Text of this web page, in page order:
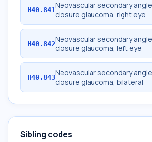
H40.841Neovascular secondary angle
closure glaucoma, right eye
H40.842Neovascular secondary angle
closure glaucoma, left eye
H40.843Neovascular secondary angle
closure glaucoma, bilateral
Sibling codes